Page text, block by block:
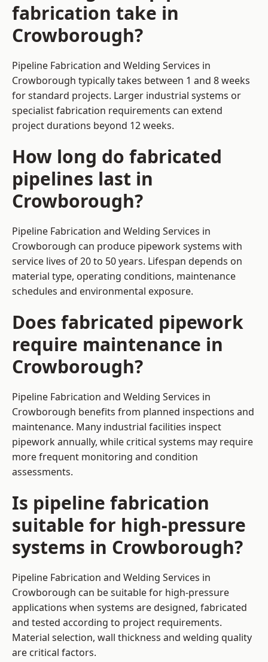
fabrication take in
Crowborough?
Pipeline Fabrication and Welding Services in
Crowborough typically takes between 1 and 8 weeks
for standard projects. Larger industrial systems or
specialist fabrication requirements can extend
project durations beyond 12 weeks.
How long do fabricated
pipelines last in
Crowborough?
Pipeline Fabrication and Welding Services in
Crowborough can produce pipework systems with
service lives of 20 to 50 years. Lifespan depends on
material type, operating conditions, maintenance
schedules and environmental exposure.
Does fabricated pipework
require maintenance in
Crowborough?
Pipeline Fabrication and Welding Services in
Crowborough benefits from planned inspections and
maintenance. Many industrial facilities inspect
pipework annually, while critical systems may require
more frequent monitoring and condition
assessments.
Is pipeline fabrication
suitable for high-pressure
systems in Crowborough?
Pipeline Fabrication and Welding Services in
Crowborough can be suitable for high-pressure
applications when systems are designed, fabricated
and tested according to project requirements.
Material selection, wall thickness and welding quality
are critical factors.